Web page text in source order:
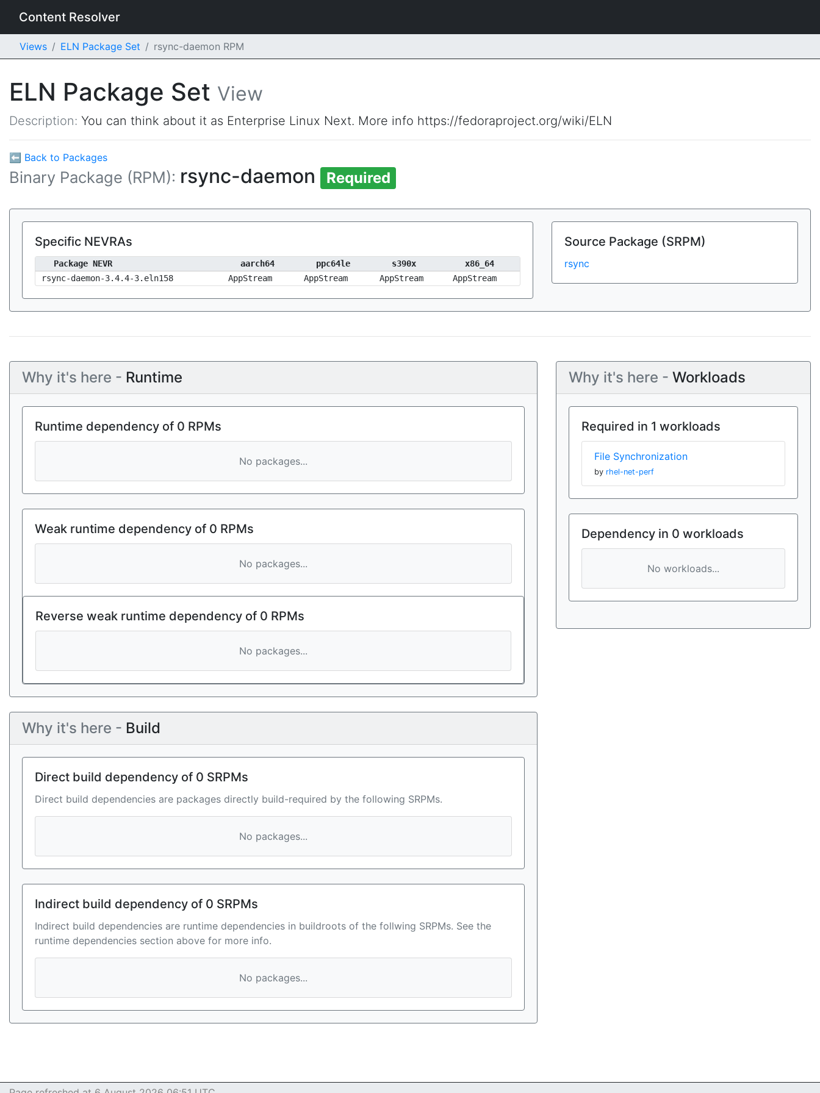
Content Resolver
Views ELN Package Set rsync-daemon RPM
ELN Package Set View
Description: You can think about it as Enterprise Linux Next. More info https://fedoraproject.org/wiki/ELN
⬅ Back to Packages
Binary Package (RPM): rsync-daemon Required
Specific NEVRAs
Package NEVR aarch64 ppc64le s390x
x86_64
rsync-daemon-3.4.4-3.eln158
AppStream AppStream AppStream AppStream
Source Package (SRPM)
rsync
Why it's here - Runtime
Runtime dependency of 0 RPMs
No packages...
Weak runtime dependency of 0 RPMs
No packages...
Reverse weak runtime dependency of 0 RPMs
No packages...
Why it's here - Build
Direct build dependency of 0 SRPMs
Direct build dependencies are packages directly build-required by the following SRPMs.
No packages...
Indirect build dependency of 0 SRPMs
Indirect build dependencies are runtime dependencies in buildroots of the follwing SRPMs. See the
runtime dependencies section above for more info.
No packages...
Why it's here - Workloads
Required in 1 workloads
File Synchronization
by rhel-net-perf
Dependency in 0 workloads
No workloads...